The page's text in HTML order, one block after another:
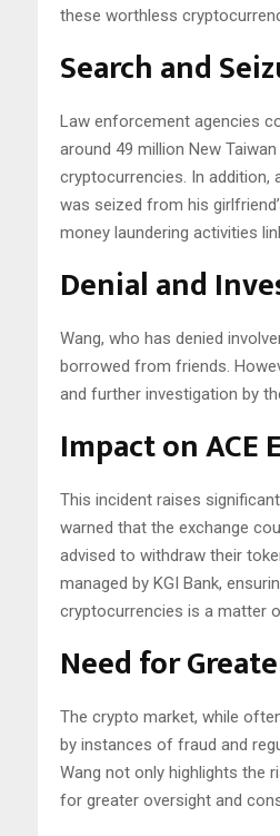
these worthless
Search and
Law enforcement agencies
around 49 million New
cryptocurrencies. In addition,
was seized from his
money laundering activities
Denial and
Wang, who has denied
borrowed from friends.
and further investigation by
Impact on ACE
This incident raises
warned that the exchange
advised to withdraw their
managed by KGI Bank,
cryptocurrencies is a matter
Need for
The crypto market, while
by instances of fraud and
Wang not only highlights the
for greater oversight and